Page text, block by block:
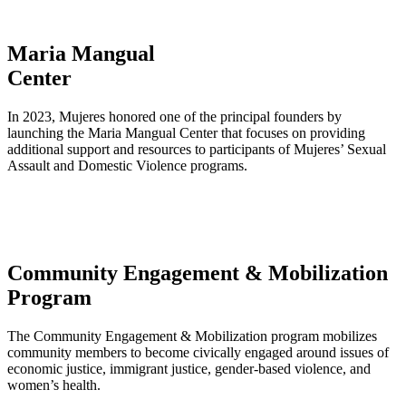
Maria Mangual
Center
In 2023, Mujeres honored one of the principal founders by
launching the Maria Mangual Center that focuses on providing
additional support and resources to participants of Mujeres’ Sexual
Assault and Domestic Violence programs.
Community Engagement & Mobilization
Program
The Community Engagement & Mobilization program mobilizes
community members to become civically engaged around issues of
economic justice, immigrant justice, gender-based violence, and
women’s health.